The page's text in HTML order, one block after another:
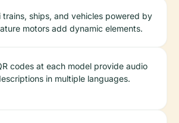
trains, ships, and vehicles powered by
motors add dynamic elements.
codes at each model provide audio
in multiple languages.